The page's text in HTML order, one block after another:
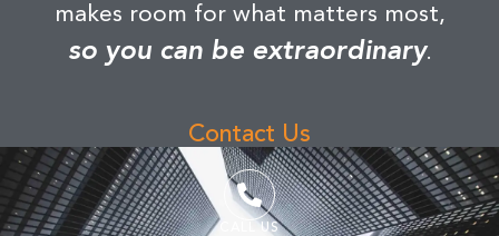
makes room for what matters most,
so you can be extraordinary.
Contact Us
CALL US